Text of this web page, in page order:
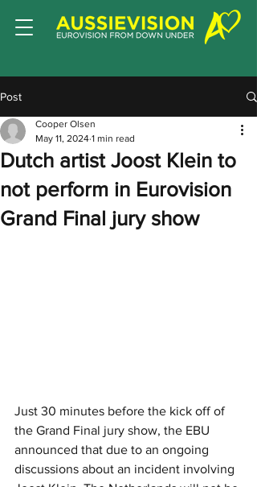
Post
Dutch artist Joost Klein to
not perform in Eurovision
Grand Final jury show
Cooper Olsen
May 11, 2024 1 min read
Just 30 minutes before the kick off of
the Grand Final jury show, the EBU
announced that due to an ongoing
discussions about an incident involving